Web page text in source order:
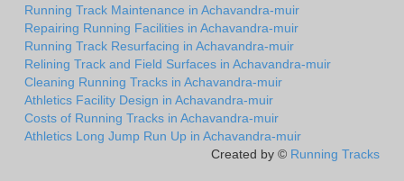
Running Track Maintenance in Achavandra-muir
Repairing Running Facilities in Achavandra-muir
Running Track Resurfacing in Achavandra-muir
Relining Track and Field Surfaces in Achavandra-muir
Cleaning Running Tracks in Achavandra-muir
Athletics Facility Design in Achavandra-muir
Costs of Running Tracks in Achavandra-muir
Athletics Long Jump Run Up in Achavandra-muir
Created by © Running Tracks